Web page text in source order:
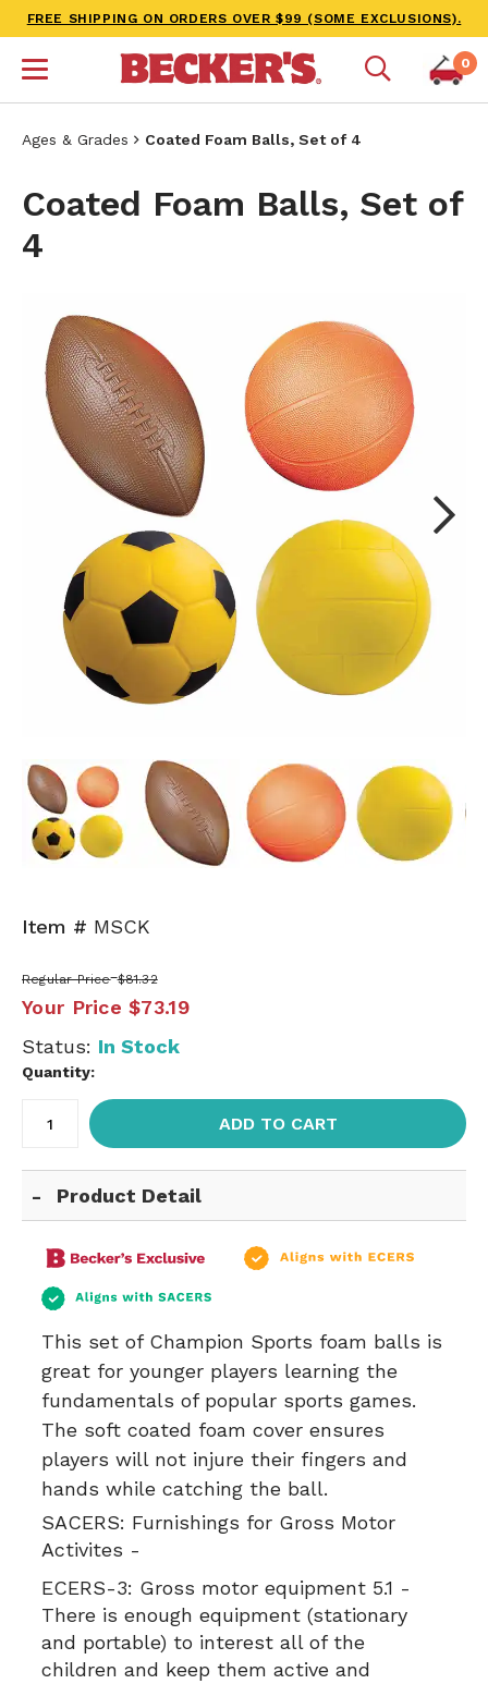
FREE SHIPPING ON ORDERS OVER $99 (SOME EXCLUSIONS).
0
Ages & Grades Coated Foam Balls, Set of 4
Coated Foam Balls, Set of
4
Next
Item # MSCK
Regular Price $81.32
Your Price $73.19
Status: In Stock
Quantity:
ADD TO CART
Product Detail
This set of Champion Sports foam balls is
great for younger players learning the
fundamentals of popular sports games.
The soft coated foam cover ensures
players will not injure their fingers and
hands while catching the ball.
SACERS: Furnishings for Gross Motor
Activites -
ECERS-3: Gross motor equipment 5.1 -
There is enough equipment (stationary
and portable) to interest all of the
children and keep them active and